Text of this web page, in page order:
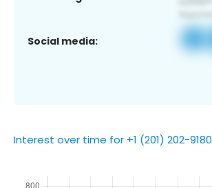
Social media:
Interest over time for +1 (201) 202-9180